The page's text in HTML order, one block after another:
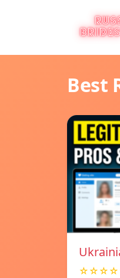
Best